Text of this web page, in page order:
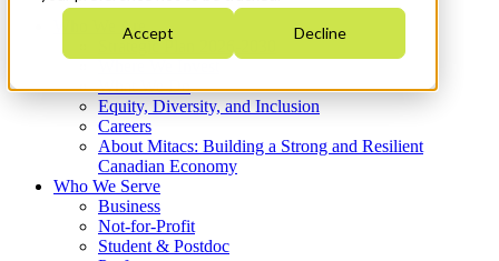
Accept Decline
Who We Are
Strategic Plan 2026-2030
What We Do
Equity, Diversity, and Inclusion
Careers
About Mitacs: Building a Strong and Resilient
Canadian Economy
Who We Serve
Business
Not-for-Profit
Student & Postdoc